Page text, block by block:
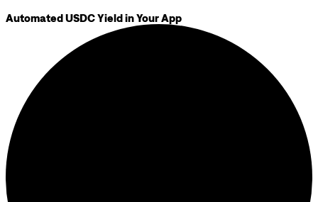
Automated USDC Yield in Your App